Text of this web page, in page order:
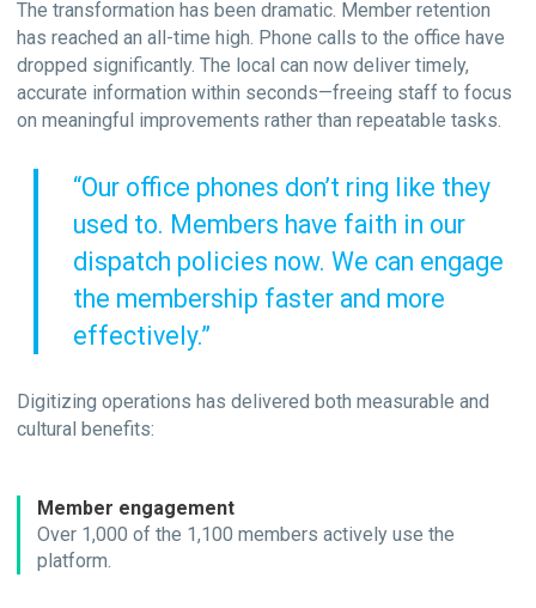
The transformation has been dramatic. Member retention
has reached an all-time high. Phone calls to the office have
dropped significantly. The local can now deliver timely,
accurate information within seconds—freeing staff to focus
on meaningful improvements rather than repeatable tasks.
“Our office phones don’t ring like they
used to. Members have faith in our
dispatch policies now. We can engage
the membership faster and more
effectively.”
Digitizing operations has delivered both measurable and
cultural benefits:
Member engagement
Over 1,000 of the 1,100 members actively use the
platform.